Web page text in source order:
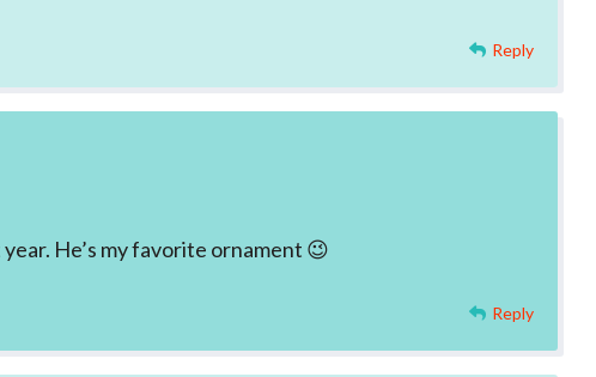
Reply
He’s my favorite ornament 😉
Reply